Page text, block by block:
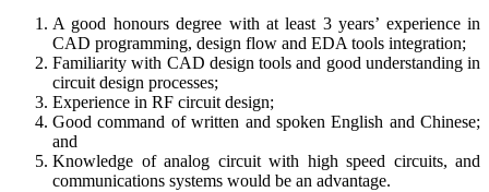
A good honours degree with at least 3 years’ experience in
CAD programming, design flow and EDA tools integration;
Familiarity with CAD design tools and good understanding in
circuit design processes;
Experience in RF circuit design;
Good command of written and spoken English and Chinese;
and
Knowledge of analog circuit with high speed circuits, and
communications systems would be an advantage.